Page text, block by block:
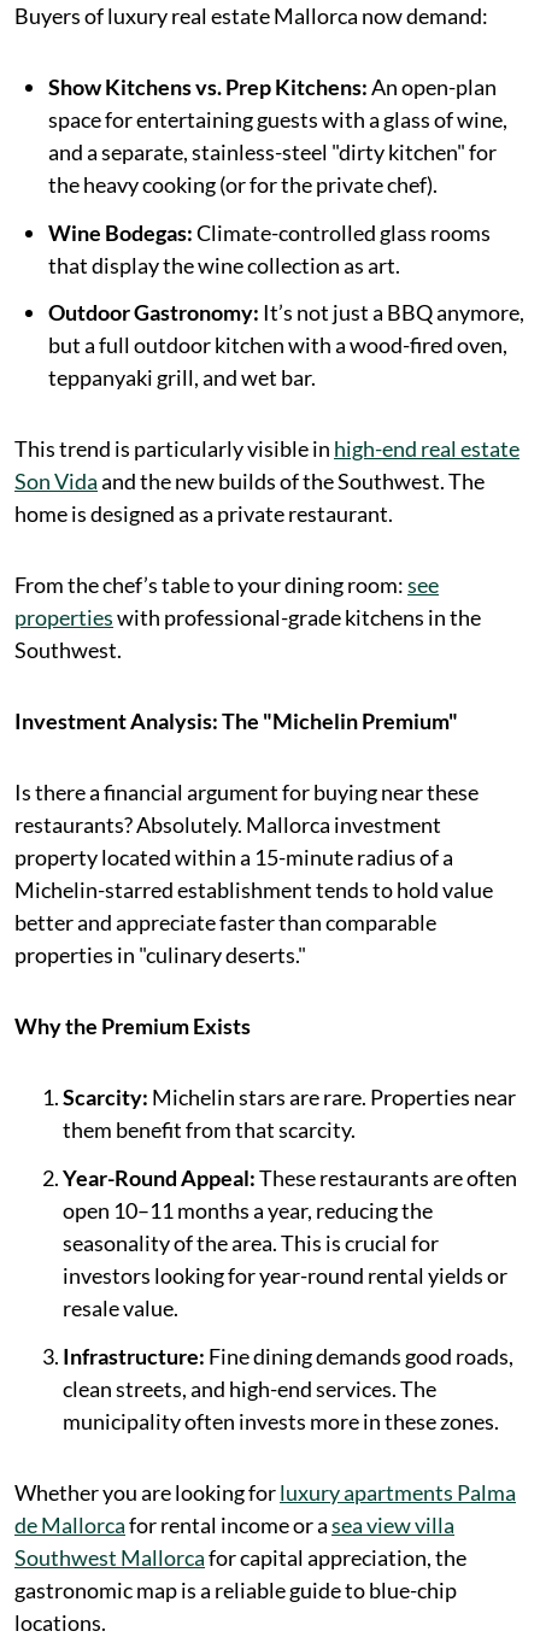
Buyers of luxury real estate Mallorca now demand:
Show Kitchens vs. Prep Kitchens:An open-plan
space for entertaining guests with a glass of wine,
and a separate, stainless-steel "dirty kitchen" for
the heavy cooking (or for the private chef).
Wine Bodegas:Climate-controlled glass rooms
that display the wine collection as art.
Outdoor Gastronomy: It’s not just a BBQ anymore,
but a full outdoor kitchen with a wood-fired oven,
teppanyaki grill, and wet bar.
This trend is particularly visible in high-end real estate
Son Vidaand the new builds of the Southwest. The
home is designed as a private restaurant.
From the chef’s table to your dining room:see
propertieswith professional-grade kitchens in the
Southwest.
Investment Analysis: The "Michelin Premium"
Is there a financial argument for buying near these
restaurants? Absolutely. Mallorca investment
property located within a 15-minute radius of a
Michelin-starred establishment tends to hold value
better and appreciate faster than comparable
properties in "culinary deserts."
Why the Premium Exists
Scarcity: Michelin stars are rare. Properties near
them benefit from that scarcity.
Year-Round Appeal:These restaurants are often
open 10–11 months a year, reducing the
seasonality of the area. This is crucial for
investors looking for year-round rental yields or
resale value.
Infrastructure: Fine dining demands good roads,
clean streets, and high-end services. The
municipality often invests more in these zones.
Whether you are looking forluxury apartments Palma
de Mallorcafor rental income or asea view villa
Southwest Mallorcafor capital appreciation, the
gastronomic map is a reliable guide to blue-chip
locations.